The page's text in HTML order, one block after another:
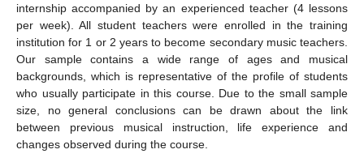
internship accompanied by an experienced teacher (4 lessons
per week). All student teachers were enrolled in the training
institution for 1 or 2 years to become secondary music teachers.
Our sample contains a wide range of ages and musical
backgrounds, which is representative of the profile of students
who usually participate in this course. Due to the small sample
size, no general conclusions can be drawn about the link
between previous musical instruction, life experience and
changes observed during the course.